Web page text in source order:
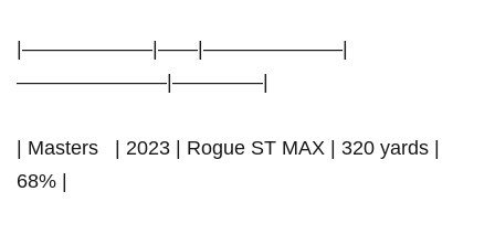
|——————–|——|———————|
———————–|————–|
| Masters ⁢ ​ | 2023 | Rogue ST MAX | 320 yards​ |
68% |